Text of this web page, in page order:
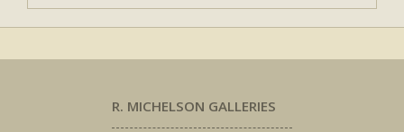
R. MICHELSON GALLERIES